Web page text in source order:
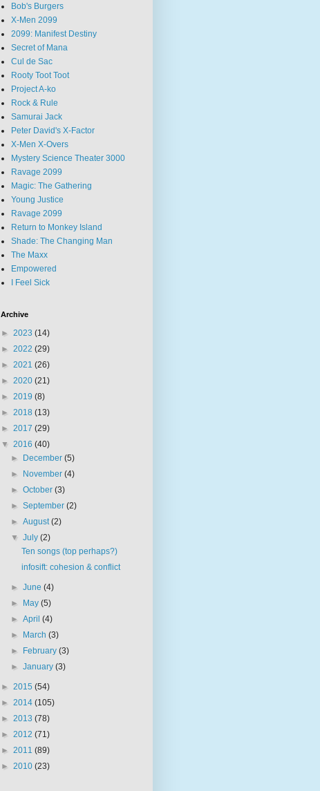
Bob's Burgers
X-Men 2099
2099: Manifest Destiny
Secret of Mana
Cul de Sac
Rooty Toot Toot
Project A-ko
Rock & Rule
Samurai Jack
Peter David's X-Factor
X-Men X-Overs
Mystery Science Theater 3000
Ravage 2099
Magic: The Gathering
Young Justice
Ravage 2099
Return to Monkey Island
Shade: The Changing Man
The Maxx
Empowered
I Feel Sick
Archive
► 2023 (14)
► 2022 (29)
► 2021 (26)
► 2020 (21)
► 2019 (8)
► 2018 (13)
► 2017 (29)
▼ 2016 (40)
►
December(5)
►
November(4)
►October(3)
►September(2)
►August(2)
▼July(2)
Ten songs (top perhaps?)
infosift: cohesion & conflict
►June(4)
►
May(5)
►April(4)
►
March(3)
►
February(3)
►January(3)
► 2015 (54)
► 2014 (105)
► 2013 (78)
► 2012 (71)
► 2011 (89)
► 2010 (23)